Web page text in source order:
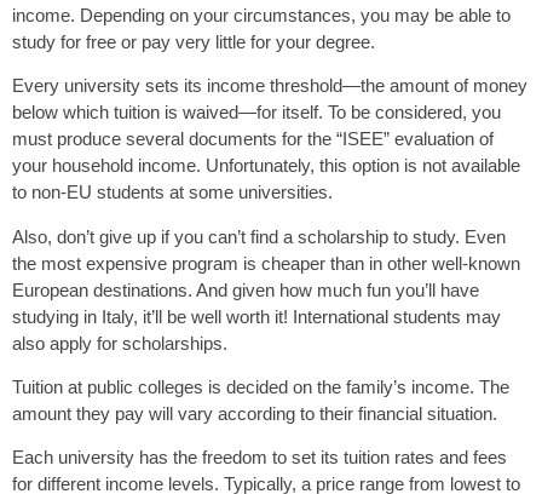
income. Depending on your circumstances, you may be able to
study for free or pay very little for your degree.
Every university sets its income threshold—the amount of money
below which tuition is waived—for itself. To be considered, you
must produce several documents for the “ISEE” evaluation of
your household income. Unfortunately, this option is not available
to non-EU students at some universities.
Also, don’t give up if you can’t find a scholarship to study. Even
the most expensive program is cheaper than in other well-known
European destinations. And given how much fun you’ll have
studying in Italy, it’ll be well worth it! International students may
also apply for scholarships.
Tuition at public colleges is decided on the family’s income. The
amount they pay will vary according to their financial situation.
Each university has the freedom to set its tuition rates and fees
for different income levels. Typically, a price range from lowest to